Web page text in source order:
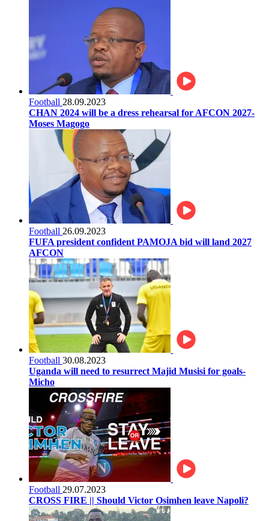
Football 28.09.2023
CHAN 2024 will be a dress rehearsal for AFCON 2027-
Moses Magogo
Football 26.09.2023
FUFA president confident PAMOJA bid will land 2027
AFCON
Football 30.08.2023
Uganda will need to resurrect Majid Musisi for goals-
Micho
Football 29.07.2023
CROSS FIRE || Should Victor Osimhen leave Napoli?